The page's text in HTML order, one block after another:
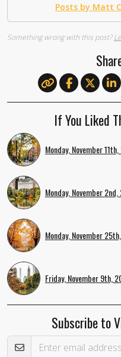
Posts by Matt
Something wrong with this post?
If You Liked
Monday, November
Monday, November
Monday, November
Friday, November 9th,
Subscribe to
Email Address